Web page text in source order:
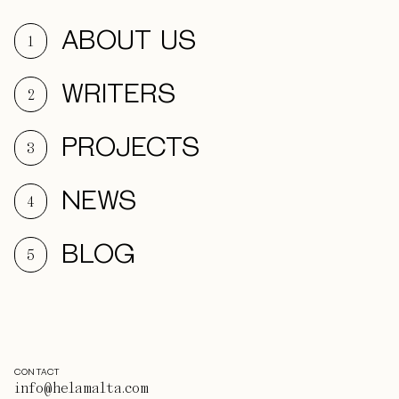
1 ABOUT US
2 WRITERS
3 PROJECTS
4 NEWS
5 BLOG
CONTACT
info@helamalta.com